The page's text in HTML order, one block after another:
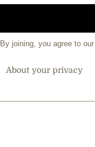
By joining, you agree to our
About your privacy